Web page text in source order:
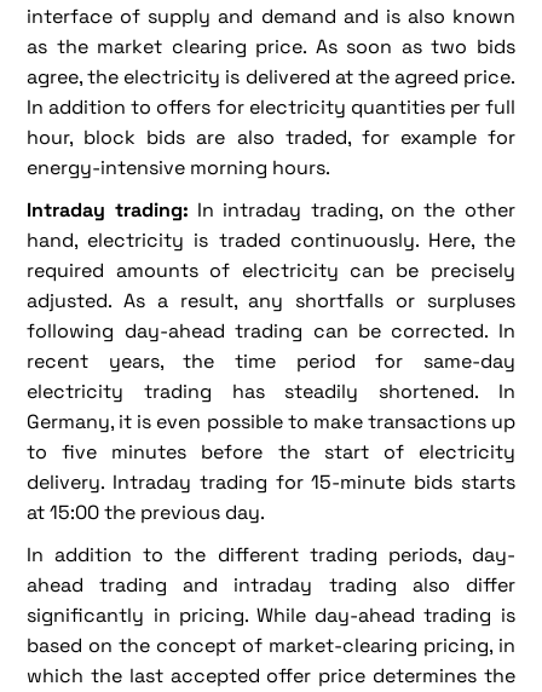
interface of supply and demand and is also known
as the market clearing price. As soon as two bids
agree, the electricity is delivered at the agreed price.
In addition to offers for electricity quantities per full
hour, block bids are also traded, for example for
energy-intensive morning hours.
Intraday trading: In intraday trading, on the other
hand, electricity is traded continuously. Here, the
required amounts of electricity can be precisely
adjusted. As a result, any shortfalls or surpluses
following day-ahead trading can be corrected. In
recent years, the time period for same-day
electricity trading has steadily shortened. In
Germany, it is even possible to make transactions up
to five minutes before the start of electricity
delivery. Intraday trading for 15-minute bids starts
at 15:00 the previous day.
In addition to the different trading periods, day-
ahead trading and intraday trading also differ
significantly in pricing. While day-ahead trading is
based on the concept of market-clearing pricing, in
which the last accepted offer price determines the